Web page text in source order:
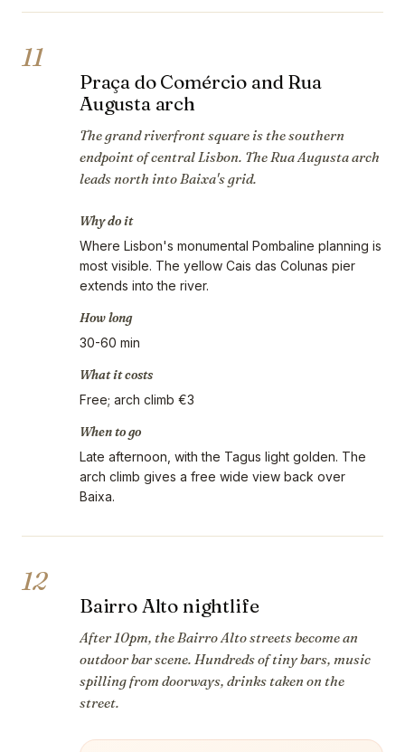
11
Praça do Comércio and Rua
Augusta arch
The grand riverfront square is the southern
endpoint of central Lisbon. The Rua Augusta arch
leads north into Baixa's grid.
Why do it
Where Lisbon's monumental Pombaline planning is
most visible. The yellow Cais das Colunas pier
extends into the river.
How long
30-60 min
What it costs
Free; arch climb €3
When to go
Late afternoon, with the Tagus light golden. The
arch climb gives a free wide view back over
Baixa.
12
Bairro Alto nightlife
After 10pm, the Bairro Alto streets become an
outdoor bar scene. Hundreds of tiny bars, music
spilling from doorways, drinks taken on the
street.